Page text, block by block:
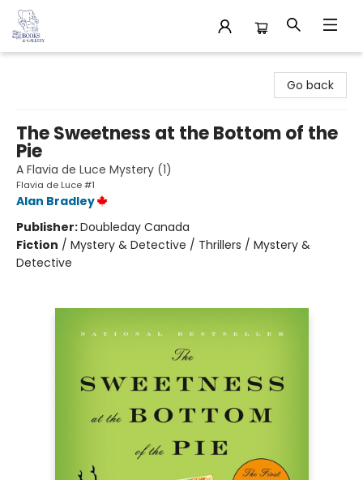
Go back
The Sweetness at the Bottom of the
Pie
A Flavia de Luce Mystery (1)
Flavia de Luce #1
Alan Bradley
Publisher:Doubleday Canada
Fiction / Mystery & Detective / Thrillers / Mystery &
Detective